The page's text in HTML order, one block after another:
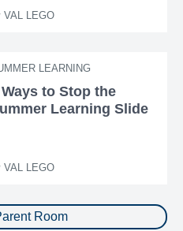
VAL LEGO
LEARNING
to Stop the
Learning Slide
VAL LEGO
Room